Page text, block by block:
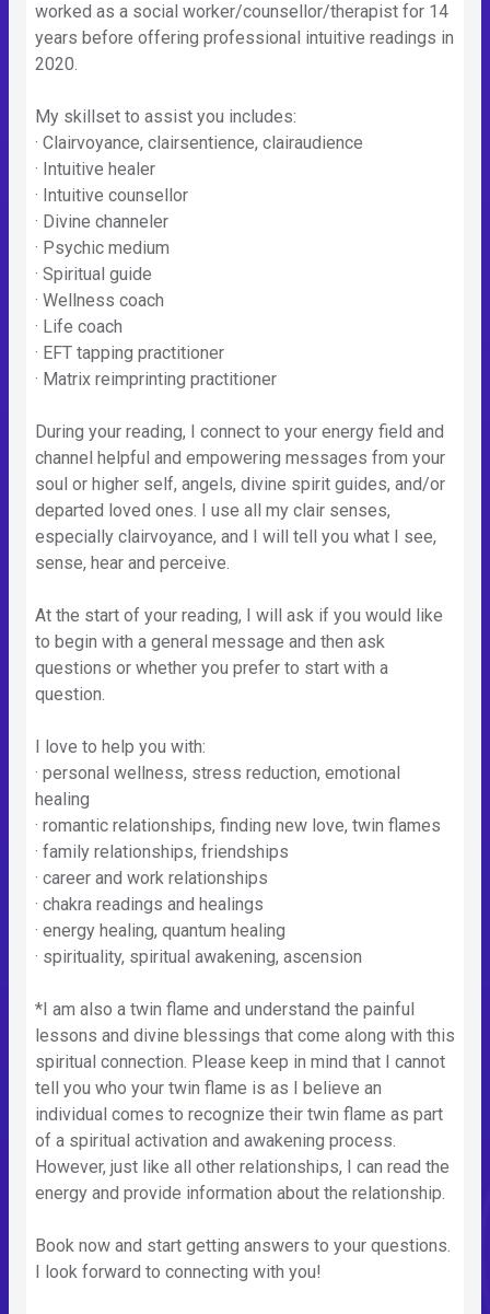
worked as a social worker/counsellor/therapist for 14
years before offering professional intuitive readings in
2020.
My skillset to assist you includes:
· Clairvoyance, clairsentience, clairaudience
· Intuitive healer
· Intuitive counsellor
· Divine channeler
· Psychic medium
· Spiritual guide
· Wellness coach
· Life coach
· EFT tapping practitioner
· Matrix reimprinting practitioner
During your reading, I connect to your energy field and
channel helpful and empowering messages from your
soul or higher self, angels, divine spirit guides, and/or
departed loved ones. I use all my clair senses,
especially clairvoyance, and I will tell you what I see,
sense, hear and perceive.
At the start of your reading, I will ask if you would like
to begin with a general message and then ask
questions or whether you prefer to start with a
question.
I love to help you with:
· personal wellness, stress reduction, emotional
healing
· romantic relationships, finding new love, twin flames
· family relationships, friendships
· career and work relationships
· chakra readings and healings
· energy healing, quantum healing
· spirituality, spiritual awakening, ascension
*I am also a twin flame and understand the painful
lessons and divine blessings that come along with this
spiritual connection. Please keep in mind that I cannot
tell you who your twin flame is as I believe an
individual comes to recognize their twin flame as part
of a spiritual activation and awakening process.
However, just like all other relationships, I can read the
energy and provide information about the relationship.
Book now and start getting answers to your questions.
I look forward to connecting with you!